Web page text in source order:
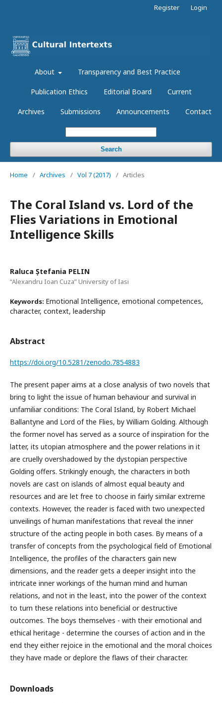
About Transparency and Best Practice
Publication Ethics Editorial Board Current
Archives Submissions Announcements Contact
Search
Register Login
Home / Archives / Vol 7 (2017) / Articles
The Coral Island vs. Lord of the
Flies Variations in Emotional
Intelligence Skills
Raluca Ștefania PELIN
“Alexandru Ioan Cuza” University of Iasi
Keywords: Emotional Intelligence, emotional competences,
character, context, leadership
Abstract
https://doi.org/10.5281/zenodo.7854883
The present paper aims at a close analysis of two novels that
bring to light the issue of human behaviour and survival in
unfamiliar conditions: The Coral Island, by Robert Michael
Ballantyne and Lord of the Flies, by William Golding. Although
the former novel has served as a source of inspiration for the
latter, its utopian atmosphere and the power relations in it
are cruelly overshadowed by the dystopian perspective
Golding offers. Strikingly enough, the characters in both
novels are cast on islands of almost equal beauty and
resources and are let free to choose in fairly similar extreme
contexts. However, the reader is faced with two unexpected
unveilings of human manifestations that reveal the inner
structure of the acting people in both cases. By means of a
transfer of concepts from the psychological field of Emotional
Intelligence, the profiles of the characters gain new
dimensions, and the reader gets a deeper insight into the
intricate inner workings of the human mind and human
relations, and not in the least, into the power of the context
to turn these relations into beneficial or destructive
outcomes. The boys themselves - with their emotional and
ethical heritage - determine the courses of action and in the
end they either rejoice in the emotional and the moral choices
they have made or deplore the flaws of their character.
Downloads